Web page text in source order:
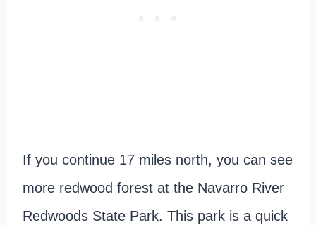
If you continue 17 miles north, you can see
more redwood forest at the Navarro River
Redwoods State Park. This park is a quick